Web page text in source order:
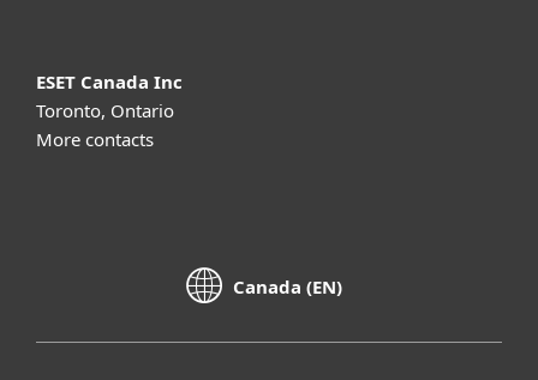
ESET Canada Inc
Toronto, Ontario
More contacts
Canada (EN)